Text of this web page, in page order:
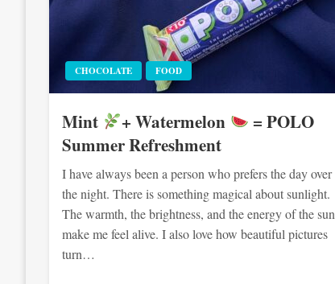
CHOCOLATE FOOD
Mint + Watermelon
= POLO
Summer Refreshment
I have always been a person who prefers the day over
the night. There is something magical about sunlight.
The warmth, the brightness, and the energy of the sun
make me feel alive. I also love how beautiful pictures
turn…